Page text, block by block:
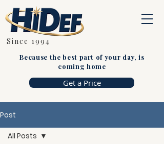
Because the best part of your day, is
coming home
Get a Price
Since 1994
Post
All Posts